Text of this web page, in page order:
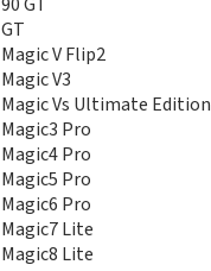
GT
Magic V Flip2
Magic V3
Magic Vs Ultimate Edition
Magic3 Pro
Magic4 Pro
Magic5 Pro
Magic6 Pro
Magic7 Lite
Magic8 Lite